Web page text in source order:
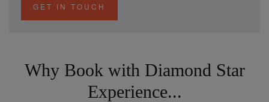
GET IN TOUCH
Why Book with Diamond Star
Experience...